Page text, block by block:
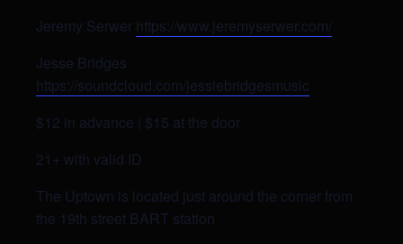
Jeremy Serwer https://www.jeremyserwer.com/
Jesse Bridges
https://soundcloud.com/jessiebridgesmusic
$12 in advance | $15 at the door
21+ with valid ID
The Uptown is located just around the corner from
the 19th street BART station